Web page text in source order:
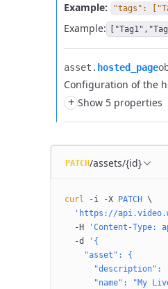
Example:
"tags":
Example:
asset.​ hosted_page
Configuration of the
+ Show 5 properties
PATCH/assets/{id}
curl -i -X PATCH \
'https://
  -H
'Content-Type:
  -d
'{
    "asset": {
"description":
"name": "My